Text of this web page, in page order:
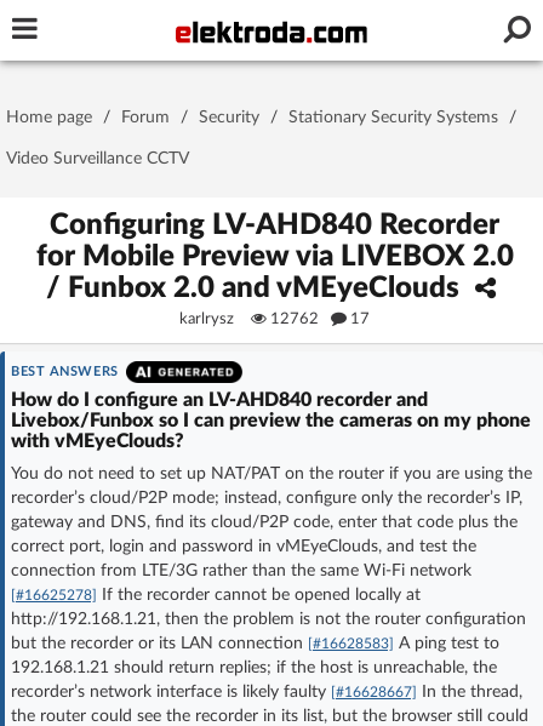
Password
Stay signed in on this device
Log In
Forgot Password
Log in with Facebook
No account yet? You canSign Upfor free!
Home page Forum
Home page / Forum / Security / Stationary Security Systems /
Video Surveillance CCTV
Configuring LV-AHD840 Recorder
for Mobile Preview via LIVEBOX 2.0
/ Funbox 2.0 and vMEyeClouds
karlrysz 12762 17
BEST ANSWERS
How do I configure an LV-AHD840 recorder and
Livebox/Funbox so I can preview the cameras on my phone
with vMEyeClouds?
You do not need to set up NAT/PAT on the router if you are using the
recorder’s cloud/P2P mode; instead, configure only the recorder’s IP,
gateway and DNS, find its cloud/P2P code, enter that code plus the
correct port, login and password in vMEyeClouds, and test the
connection from LTE/3G rather than the same Wi‑Fi network
[#16625278]
If the recorder cannot be opened locally at
http://192.168.1.21, then the problem is not the router configuration
but the recorder or its LAN connection [#16628583] A ping test to
192.168.1.21 should return replies; if the host is unreachable, the
recorder’s network interface is likely faulty [#16628667]
In the thread,
the router could see the recorder in its list, but the browser still could